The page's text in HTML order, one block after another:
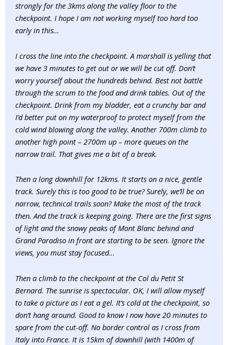
strongly for the 3kms along the valley floor to the
checkpoint. I hope I am not working myself too hard too
early in this…
I cross the line into the checkpoint. A marshall is yelling that
we have 3 minutes to get out or we will be cut off. Don’t
worry yourself about the hundreds behind. Best not battle
through the scrum to the food and drink tables. Out of the
checkpoint. Drink from my bladder, eat a crunchy bar and
I’d better put on my waterproof to protect myself from the
cold wind blowing along the valley. Another 700m climb to
another high point – 2700m up – more queues on the
narrow trail. That gives me a bit of a break.
Then a long downhill for 12kms. It starts on a nice, gentle
track. Surely this is too good to be true? Surely, we’ll be on
narrow, technical trails soon? Make the most of the track
then. And the track is keeping going. There are the first signs
of light and the snowy peaks of Mont Blanc behind and
Grand Paradiso in front are starting to be seen. Ignore the
views, you must stay focused…
Then a climb to the checkpoint at the Col du Petit St
Bernard. The sunrise is spectacular. OK, I will allow myself
to take a picture as I eat a gel. It’s cold at the checkpoint, so
don’t hang around. Good to know I now have 20 minutes to
spare from the cut-off. No border control as I cross from
Italy into France. It is 15km of downhill (with 1400m of